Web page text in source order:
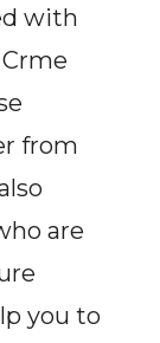
with
from
are
you to